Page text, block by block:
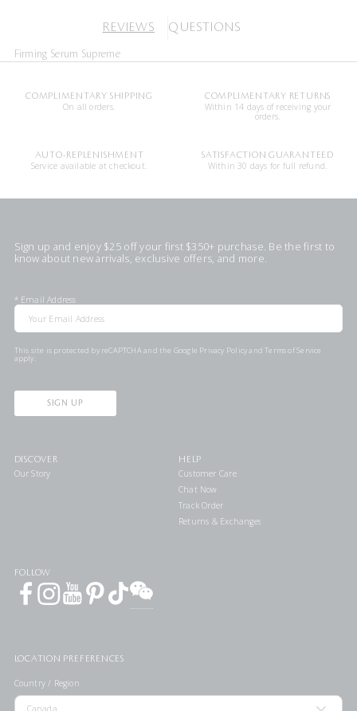
REVIEWS QUESTIONS
Firming Serum Supreme
COMPLIMENTARY SHIPPING
On all orders.
COMPLIMENTARY RETURNS
Within 14 days of receiving your
orders.
AUTO-REPLENISHMENT
Service available at checkout.
SATISFACTION GUARANTEED
Within 30 days for full refund.
Sign up and enjoy $25 off your first $350+ purchase. Be the first to
know about new arrivals, exclusive offers, and more.
* Email Address
This site is protected by reCAPTCHA and the Google Privacy PolicyandTerms of Service
apply.
SIGN UP
DISCOVER
Our Story
HELP
Customer Care
Chat Now
Track Order
Returns & Exchanges
FOLLOW
LOCATION PREFERENCES
Country / Region